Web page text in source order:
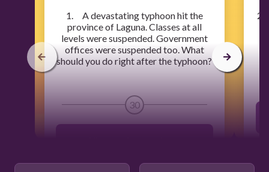
​1. A devastating typhoon hit the
province of Laguna. Classes at all
levels were suspended. Government
offices were suspended too. What
should you do right after the typhoon?
30
​2.